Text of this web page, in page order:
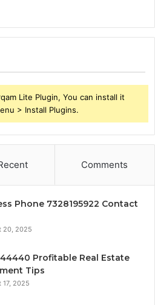
Lite Plugin, You can install it
> Install Plugins.
Comments
Phone 7328195922 Contact
20, 2025
Profitable Real Estate
Tips
17, 2025